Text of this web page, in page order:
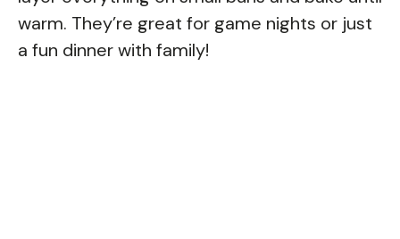
warm. They’re great for game nights or just
a fun dinner with family!